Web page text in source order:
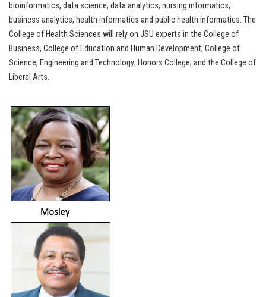
bioinformatics, data science, data analytics, nursing informatics,
business analytics, health informatics and public health informatics. The
College of Health Sciences will rely on JSU experts in the College of
Business, College of Education and Human Development; College of
Science, Engineering and Technology; Honors College; and the College of
Liberal Arts.